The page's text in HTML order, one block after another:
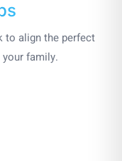
to align the perfect
family.